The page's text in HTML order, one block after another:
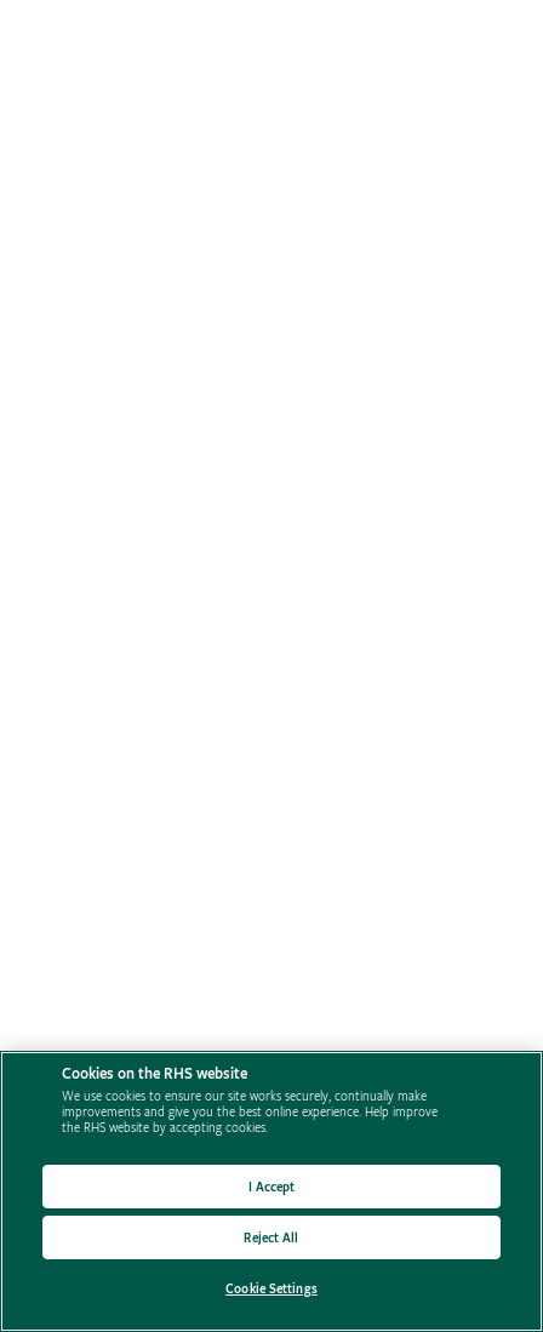
Cookies on the RHS website
We use cookies to ensure our site works securely, continually make
improvements and give you the best online experience. Help improve
the RHS website by accepting cookies.
Cookie Settings
Reject All
I Accept